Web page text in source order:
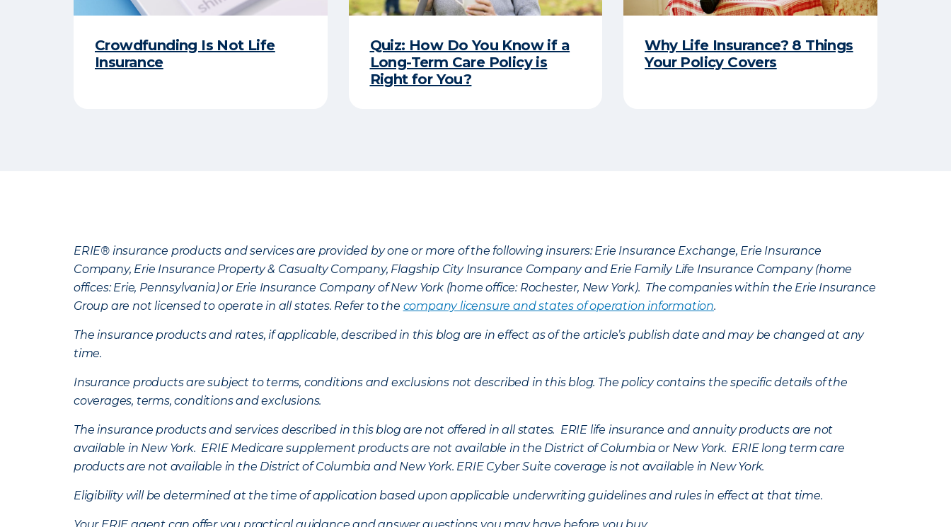
Crowdfunding Is Not Life
Insurance
Quiz: How Do You Know if a
Long-Term Care Policy is
Right for You?
Why Life Insurance? 8 Things
Your Policy Covers
ERIE® insurance products and services are provided by one or more of the following insurers: Erie Insurance Exchange, Erie Insurance
Company, Erie Insurance Property & Casualty Company, Flagship City Insurance Company and Erie Family Life Insurance Company (home
offices: Erie, Pennsylvania) or Erie Insurance Company of New York (home office: Rochester, New York). The companies within the Erie Insurance
Group are not licensed to operate in all states. Refer to the company licensure and states of operation information.
The insurance products and rates, if applicable, described in this blog are in effect as of the article’s publish date and may be changed at any
time.
Insurance products are subject to terms, conditions and exclusions not described in this blog. The policy contains the specific details of the
coverages, terms, conditions and exclusions.
The insurance products and services described in this blog are not offered in all states. ERIE life insurance and annuity products are not
available in New York. ERIE Medicare supplement products are not available in the District of Columbia or New York. ERIE long term care
products are not available in the District of Columbia and New York. ERIE Cyber Suite coverage is not available in New York.
Eligibility will be determined at the time of application based upon applicable underwriting guidelines and rules in effect at that time.